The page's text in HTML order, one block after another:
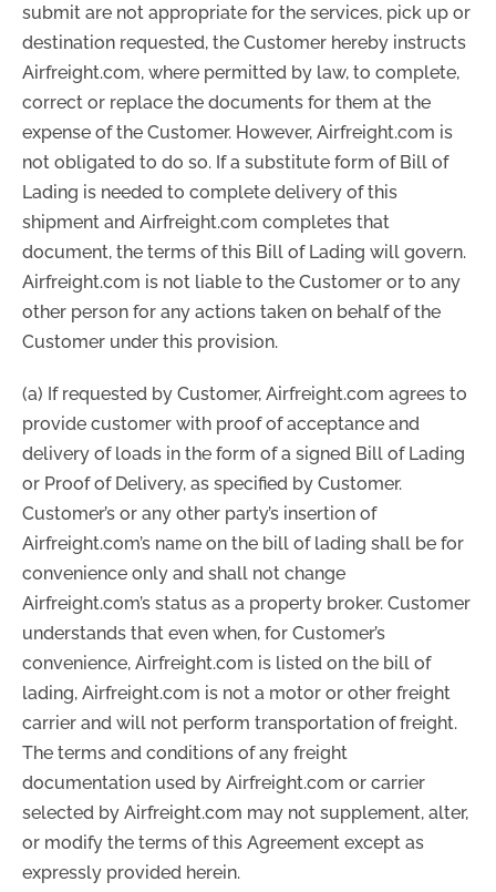
submit are not appropriate for the services, pick up or
destination requested, the Customer hereby instructs
Airfreight.com, where permitted by law, to complete,
correct or replace the documents for them at the
expense of the Customer. However, Airfreight.com is
not obligated to do so. If a substitute form of Bill of
Lading is needed to complete delivery of this
shipment and Airfreight.com completes that
document, the terms of this Bill of Lading will govern.
Airfreight.com is not liable to the Customer or to any
other person for any actions taken on behalf of the
Customer under this provision.
(a) If requested by Customer, Airfreight.com agrees to
provide customer with proof of acceptance and
delivery of loads in the form of a signed Bill of Lading
or Proof of Delivery, as specified by Customer.
Customer’s or any other party’s insertion of
Airfreight.com’s name on the bill of lading shall be for
convenience only and shall not change
Airfreight.com’s status as a property broker. Customer
understands that even when, for Customer’s
convenience, Airfreight.com is listed on the bill of
lading, Airfreight.com is not a motor or other freight
carrier and will not perform transportation of freight.
The terms and conditions of any freight
documentation used by Airfreight.com or carrier
selected by Airfreight.com may not supplement, alter,
or modify the terms of this Agreement except as
expressly provided herein.